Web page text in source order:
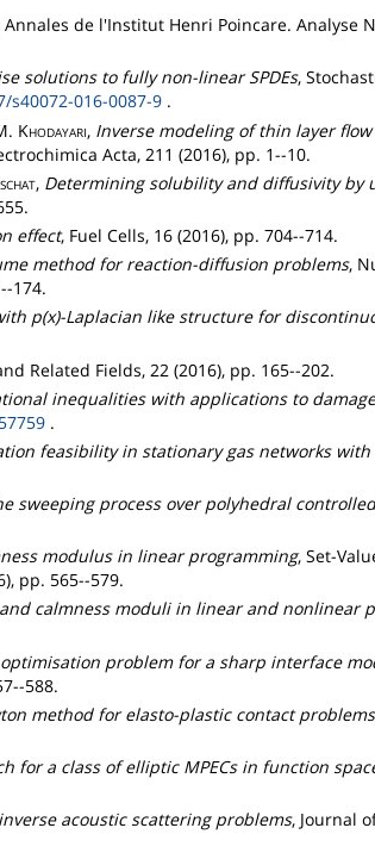
Annales de l'Institut Henri Poincare. Analyse
solutions to fully non-linear SPDEs,
s40072-016-0087-9.
Khodayari, Inverse modeling of thin layer
Acta, 211 (2016), pp. 1--10.
, Determining solubility and diffusivity by
effect, Fuel Cells, 16 (2016), pp. 704--714.
method for reaction-diffusion problems,
174.
p(x)-Laplacian like structure for
Related Fields, 22 (2016), pp. 165--202.
inequalities with applications to
.
feasibility in stationary gas networks
sweeping process over polyhedral
modulus in linear programming, Set-
pp. 565--579.
calmness moduli in linear and nonlinear
problem for a sharp interface
588.
method for elasto-plastic contact problems
a class of elliptic MPECs in function
acoustic scattering problems, Journal